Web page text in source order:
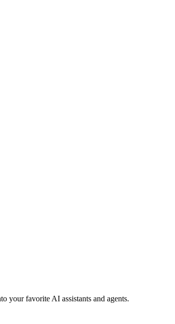
favorite AI assistants and agents.